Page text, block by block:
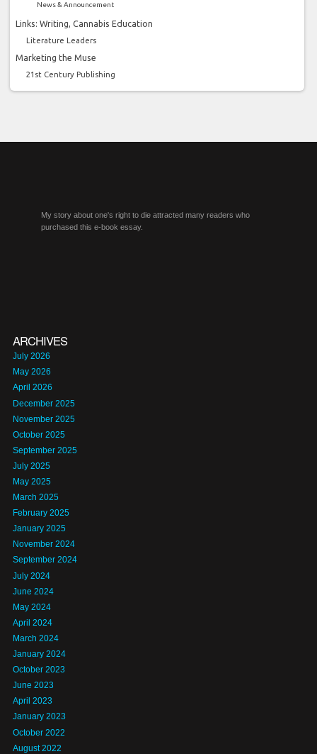
News & Announcement
Links: Writing, Cannabis Education
Literature Leaders
Marketing the Muse
21st Century Publishing
My story about one's right to die attracted many readers who
purchased this e-book essay.
ARCHIVES
July 2026
May 2026
April 2026
December 2025
November 2025
October 2025
September 2025
July 2025
May 2025
March 2025
February 2025
January 2025
November 2024
September 2024
July 2024
June 2024
May 2024
April 2024
March 2024
January 2024
October 2023
June 2023
April 2023
January 2023
October 2022
August 2022